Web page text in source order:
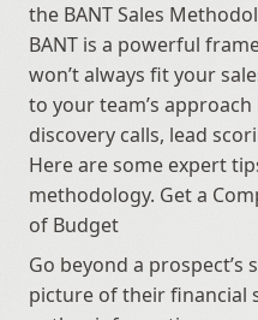
the BANT Sales
BANT is a powerful
won’t always fit your
to your team’s
discovery calls, lead
Here are some expert
methodology. Get a
of Budget
Go beyond a
picture of their financial